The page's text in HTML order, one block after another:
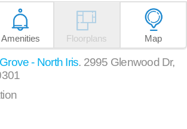
Amenities Floorplans Map
- North Iris. 2995 Glenwood Dr,